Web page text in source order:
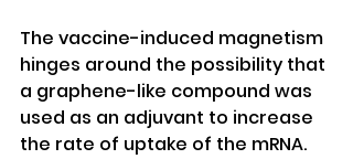
The vaccine-induced magnetism
hinges around the possibility that
a graphene-like compound was
used as an adjuvant to increase
the rate of uptake of the mRNA.